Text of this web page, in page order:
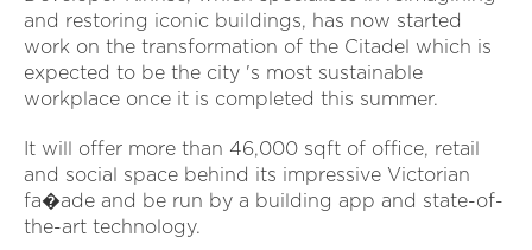
and restoring iconic buildings, has now started
work on the transformation of the Citadel which is
expected to be the city 's most sustainable
workplace once it is completed this summer.
It will offer more than 46,000 sqft of office, retail
and social space behind its impressive Victorian
fa�ade and be run by a building app and state-of-
the-art technology.